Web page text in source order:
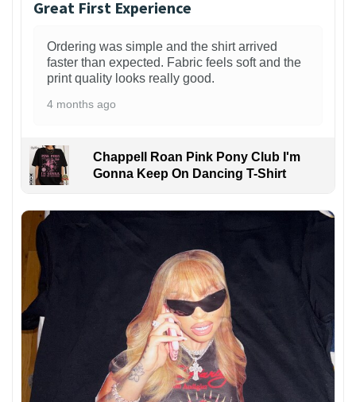
Great First Experience
Ordering was simple and the shirt arrived
faster than expected. Fabric feels soft and the
print quality looks really good.
4 months ago
Chappell Roan Pink Pony Club I'm
Gonna Keep On Dancing T-Shirt